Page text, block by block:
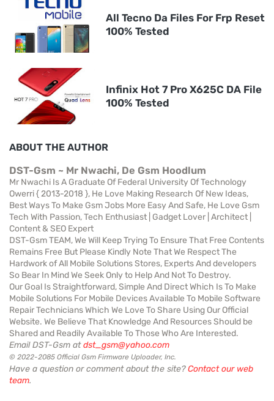
All Tecno Da Files For Frp Reset
100% Tested
Infinix Hot 7 Pro X625C DA File
100% Tested
ABOUT THE AUTHOR
DST-Gsm ~ Mr Nwachi, De Gsm Hoodlum
Mr Nwachi Is A Graduate Of Federal University Of Technology
Owerri { 2013-2018 }, He Love Making Research Of New Ideas,
Best Ways To Make Gsm Jobs More Easy And Safe, He Love Gsm
Tech With Passion, Tech Enthusiast | Gadget Lover | Architect |
Content & SEO Expert
DST-Gsm TEAM, We Will Keep Trying To Ensure That Free Contents
Remains Free But Please Kindly Note That We Respect The
Hardwork of All Mobile Solutions Stores, Experts And developers
So Bear In Mind We Seek Only to Help And Not To Destroy.
Our Goal Is Straightforward, Simple And Direct Which Is To Make
Mobile Solutions For Mobile Devices Available To Mobile Software
Repair Technicians Which We Love To Share Using Our Official
Website. We Believe That Knowledge And Resources Should be
Shared and Readily Available To Those Who Are Interested.
Email DST-Gsm atdst_gsm@yahoo.com
© 2022-2085 Official Gsm Firmware Uploader, Inc.
Have a question or comment about the site?Contact our web
team.